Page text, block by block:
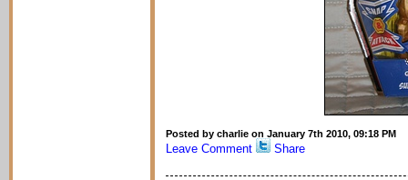
Posted by charlie on January 7th 2010, 09:18 PM
Leave Comment Share